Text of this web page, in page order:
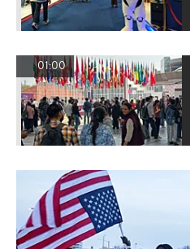
01:00